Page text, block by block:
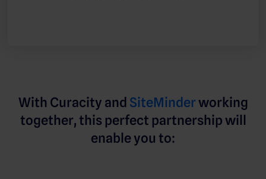
With Curacity and SiteMinderworking
together, this perfect partnership will
enable you to: